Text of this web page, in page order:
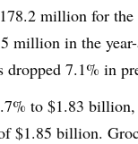
million for
million in the
dropped 7.1% in
to $1.83 billion,
$1.85 billion.